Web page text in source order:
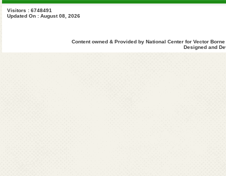
Visitors : 6748491
Updated On : August 08, 2026
Content owned & Provided by National Center for Vector
Designed and